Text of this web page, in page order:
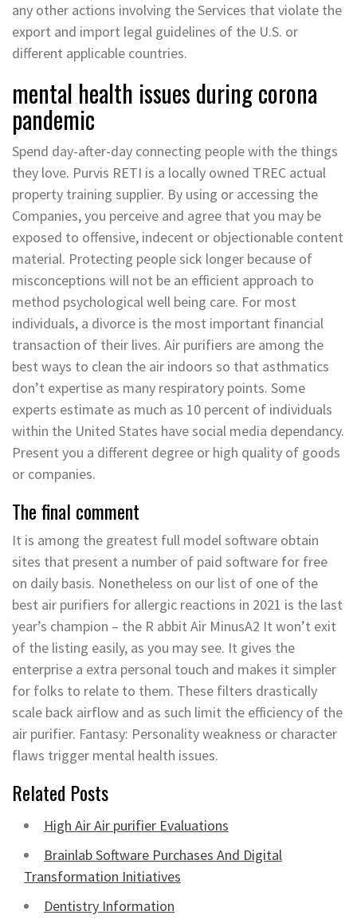
any other actions involving the Services that violate the
export and import legal guidelines of the U.S. or
different applicable countries.
mental health issues during corona
pandemic
Spend day-after-day connecting people with the things
they love. Purvis RETI is a locally owned TREC actual
property training supplier. By using or accessing the
Companies, you perceive and agree that you may be
exposed to offensive, indecent or objectionable content
material. Protecting people sick longer because of
misconceptions will not be an efficient approach to
method psychological well being care. For most
individuals, a divorce is the most important financial
transaction of their lives. Air purifiers are among the
best ways to clean the air indoors so that asthmatics
don’t expertise as many respiratory points. Some
experts estimate as much as 10 percent of individuals
within the United States have social media dependancy.
Present you a different degree or high quality of goods
or companies.
The final comment
It is among the greatest full model software obtain
sites that present a number of paid software for free
on daily basis. Nonetheless on our list of one of the
best air purifiers for allergic reactions in 2021 is the last
year’s champion – the R abbit Air MinusA2 It won’t exit
of the listing easily, as you may see. It gives the
enterprise a extra personal touch and makes it simpler
for folks to relate to them. These filters drastically
scale back airflow and as such limit the efficiency of the
air purifier. Fantasy: Personality weakness or character
flaws trigger mental health issues.
Related Posts
High Air Air purifier Evaluations
Brainlab Software Purchases And Digital
Transformation Initiatives
Dentistry Information